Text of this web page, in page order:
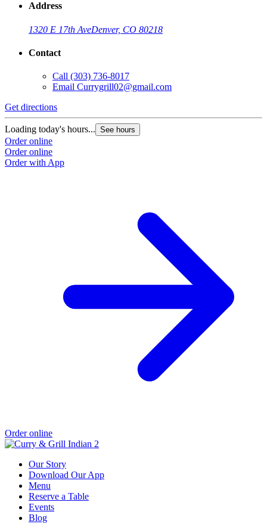
Address
1320 E 17th AveDenver, CO 80218
Contact
Call (303) 736-8017
Email Currygrill02@gmail.com
Get directions
Loading today's hours... See hours
Order online
Order online
Order with App
Order online
Our Story
Download Our App
Menu
Reserve a Table
Events
Blog